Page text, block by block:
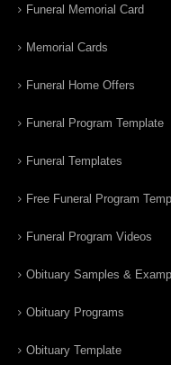
Funeral Memorial Card
Memorial Cards
Funeral Home Offers
Funeral Program Template
Funeral Templates
Free Funeral Program
Funeral Program Videos
Obituary Samples &
Obituary Programs
Obituary Template